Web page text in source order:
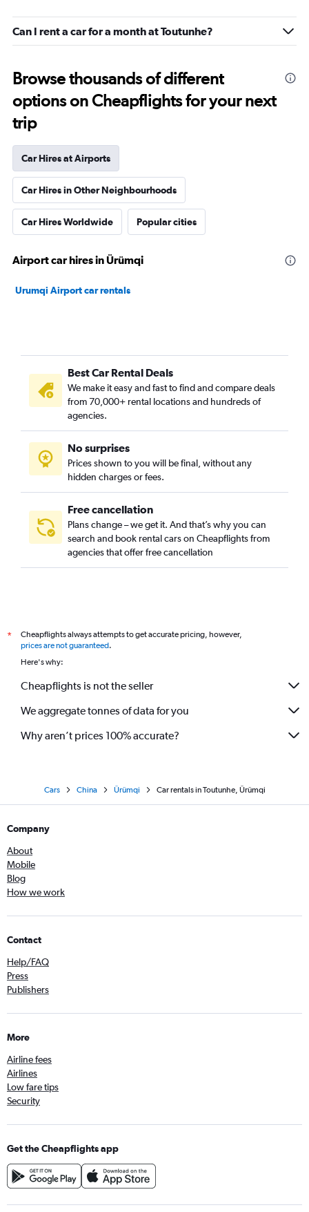
Can I rent a car for a month at Toutunhe?
Browse thousands of different
options on Cheapflights for your next
trip
Car Hires at Airports
Car Hires in Other Neighbourhoods
Car Hires Worldwide Popular cities
Airport car hires in Ürümqi
Urumqi Airport car rentals
Best Car Rental Deals
We make it easy and fast to find and compare deals
from 70,000+ rental locations and hundreds of
agencies.
No surprises
Prices shown to you will be final, without any
hidden charges or fees.
Free cancellation
Plans change – we get it. And that’s why you can
search and book rental cars on Cheapflights from
agencies that offer free cancellation
*
Cheapflights always attempts to get accurate pricing, however,
prices are not guaranteed.
Here's why:
Cheapflights is not the seller
We aggregate tonnes of data for you
Why aren’t prices 100% accurate?
Cars China Ürümqi Car rentals in Toutunhe, Ürümqi
Company
About
Mobile
Blog
How we work
Contact
Help/FAQ
Press
Publishers
More
Airline fees
Airlines
Low fare tips
Security
Get the Cheapflights app